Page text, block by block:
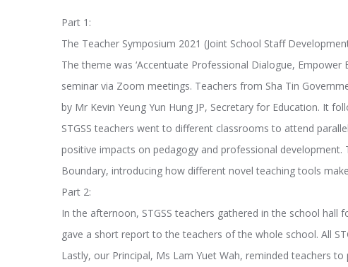
Part 1:
The Teacher Symposium 2021 (Joint School Staff
The theme was ‘Accentuate Professional Dialogue,
seminar via Zoom meetings. Teachers from Sha Tin
by Mr Kevin Yeung Yun Hung JP, Secretary for Education. It
STGSS teachers went to different classrooms to attend
positive impacts on pedagogy and professional
Boundary, introducing how different novel teaching tools
Part 2:
In the afternoon, STGSS teachers gathered in the school
gave a short report to the teachers of the whole school. All
Lastly, our Principal, Ms Lam Yuet Wah, reminded teachers